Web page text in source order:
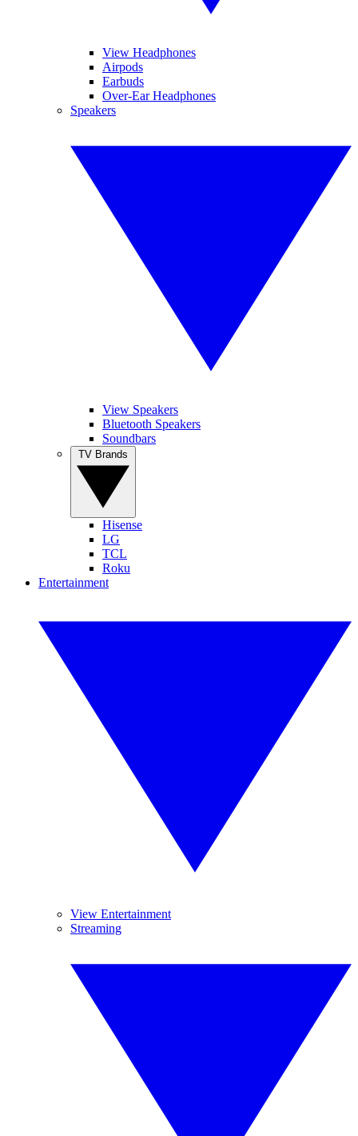
View Headphones
Airpods
Earbuds
Over-Ear Headphones
Speakers
View Speakers
Bluetooth Speakers
Soundbars
Hisense
LG
TCL
Roku
Entertainment
View Entertainment
Streaming